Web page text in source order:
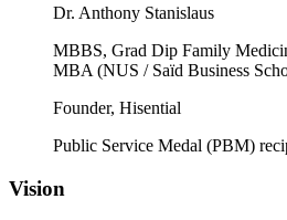
Dr. Anthony Stanislaus
MBBS, Grad Dip Family
MBA (NUS / Saïd Business
Founder, Hisential
Public Service Medal (PBM)
Vision